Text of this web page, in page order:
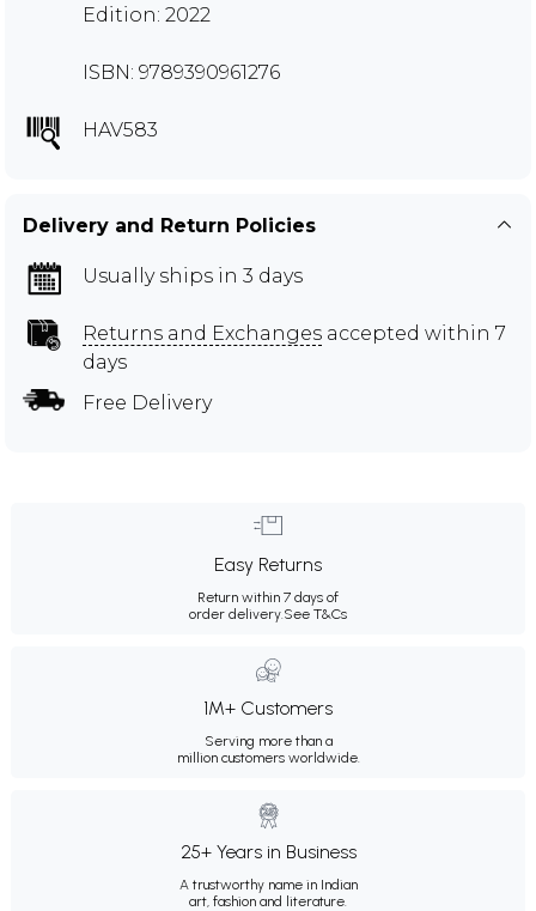
Edition: 2022
ISBN: 9789390961276
HAV583
Delivery and Return Policies
Usually ships in 3 days
Returns and Exchanges accepted within 7
days
Free Delivery
Easy Returns
Return within 7 days of
order delivery.See T&Cs
1M+ Customers
Serving more than a
million customers worldwide.
25+ Years in Business
A trustworthy name in Indian
art, fashion and literature.